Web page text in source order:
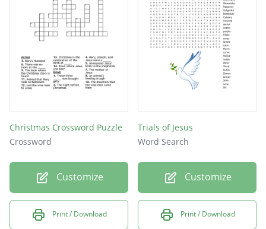
Christmas Crossword Puzzle
Crossword
Customize
Print / Download
Trials of Jesus
Word Search
Customize
Print / Download